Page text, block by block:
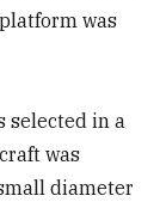
was
selected in a
was
diameter